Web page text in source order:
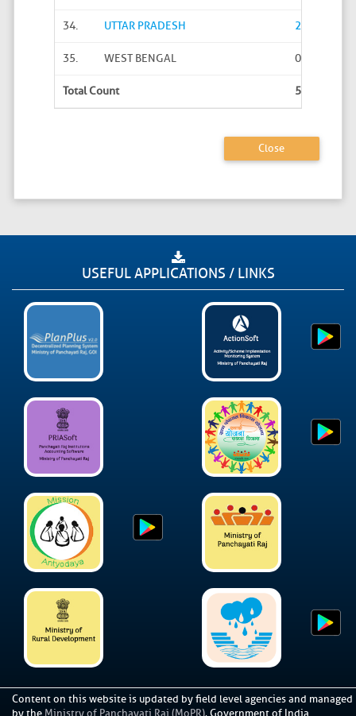
34. UTTAR PRADESH 2616
35. WEST BENGAL 0
Total Count 57334
Close
USEFUL APPLICATIONS / LINKS
Content on this website is updated by field level agencies and managed
by the Ministry of Panchayati Raj (MoPR), Government of India